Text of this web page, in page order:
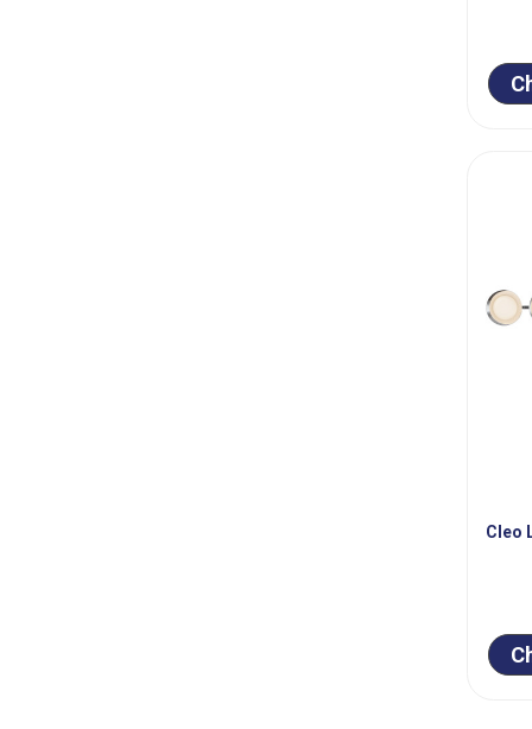
Cleo